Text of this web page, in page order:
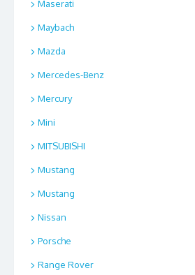
Maserati
Maybach
Mazda
Mercedes-Benz
Mercury
Mini
MITSUBISHI
Mustang
Mustang
Nissan
Porsche
Range Rover